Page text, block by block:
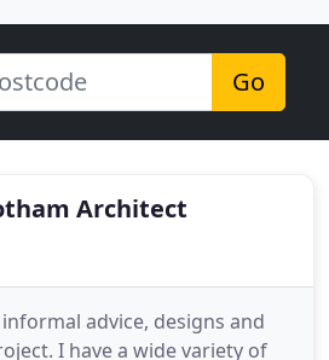
Go
Architect
advice, designs and
I have a wide variety of